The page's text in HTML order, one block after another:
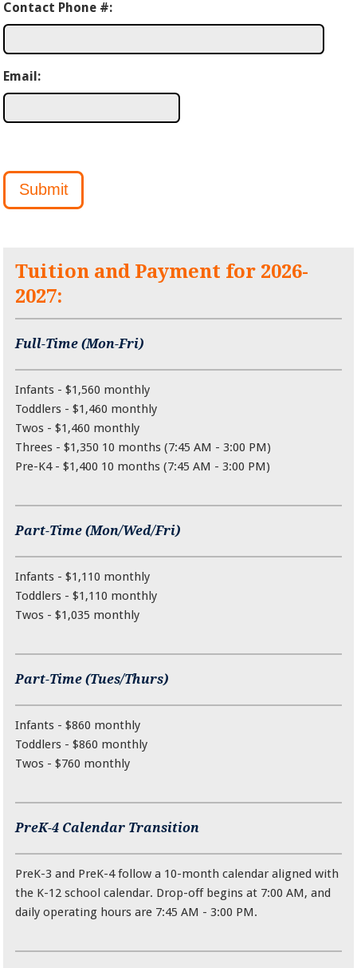
Contact Phone #:
Email:
Submit
Tuition and Payment for 2026-
2027:
Full-Time (Mon-Fri)
Infants - $1,560 monthly
Toddlers - $1,460 monthly
Twos - $1,460 monthly
Threes - $1,350 10 months (7:45 AM - 3:00 PM)
Pre-K4 - $1,400 10 months (7:45 AM - 3:00 PM)
Part-Time (Mon/Wed/Fri)
Infants - $1,110 monthly
Toddlers - $1,110 monthly
Twos - $1,035 monthly
Part-Time (Tues/Thurs)
Infants - $860 monthly
Toddlers - $860 monthly
Twos - $760 monthly
PreK-4 Calendar Transition
PreK-3 and PreK-4 follow a 10-month calendar aligned with
the K-12 school calendar. Drop-off begins at 7:00 AM, and
daily operating hours are 7:45 AM - 3:00 PM.